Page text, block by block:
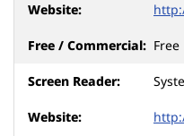
Free